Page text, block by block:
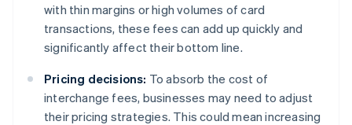
with thin margins or high volumes of card
transactions, these fees can add up quickly and
significantly affect their bottom line.
Pricing decisions: To absorb the cost of
interchange fees, businesses may need to adjust
their pricing strategies. This could mean increasing